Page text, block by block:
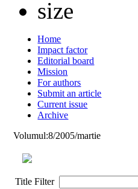
Home
Impact factor
Editorial board
Mission
For authors
Submit an article
Current issue
Archive
Volumul:8/2005/martie
Title Filter